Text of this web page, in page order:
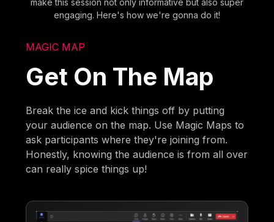
engaging. Here's how we're gonna do it!
MAGIC MAP
Get On The Map
Break the ice and kick things off by putting
your audience on the map. Use Magic Maps to
ask participants where they're joining from.
Honestly, knowing the audience is from all over
can really spice things up!